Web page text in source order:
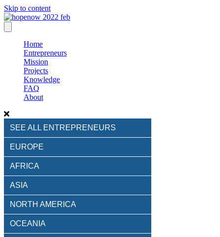
Skip to content
Home
Entrepreneurs
Mission
Projects
Knowledge
FAQ
About
SEE ALL ENTREPRENEURS
EUROPE
AFRICA
ASIA
NORTH AMERICA
OCEANIA